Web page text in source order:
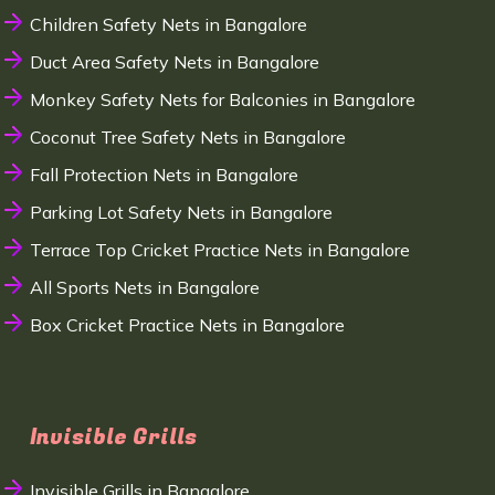
Children Safety Nets in Bangalore
Duct Area Safety Nets in Bangalore
Monkey Safety Nets for Balconies in Bangalore
Coconut Tree Safety Nets in Bangalore
Fall Protection Nets in Bangalore
Parking Lot Safety Nets in Bangalore
Terrace Top Cricket Practice Nets in Bangalore
All Sports Nets in Bangalore
Box Cricket Practice Nets in Bangalore
Invisible Grills